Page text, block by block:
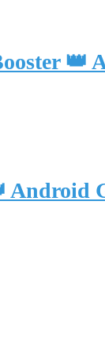
Android